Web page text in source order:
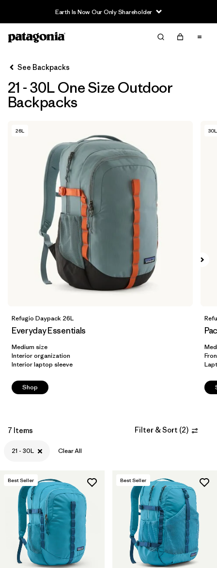
Earth Is Now Our Only Shareholder
Filter & Sort
Sort By
Filter by
Category
Filter by
Price
Features & Processes
Materials & Fabric
1
See Backpacks
21 - 30L One Size Outdoor
Backpacks
26L
Refugio Daypack 26L
Everyday Essentials
Medium size
Interior organization
Interior laptop sleeve
Shop
30L
7 Items Filter & Sort (2)
21 - 30L Clear All
Best Seller Best Seller